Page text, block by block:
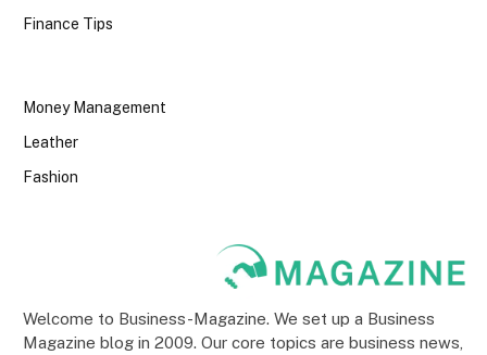
Finance Tips
Money Management
Leather
Fashion
Welcome to Business-Magazine. We set up a Business
Magazine blog in 2009. Our core topics are business news,